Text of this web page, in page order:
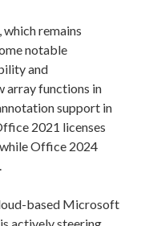
remains
notable
and
array functions in
support in
2021 licenses
Office 2024
based Microsoft